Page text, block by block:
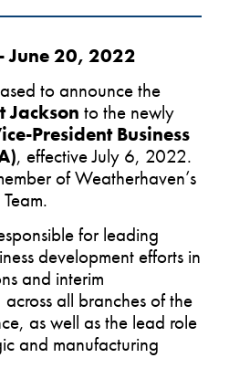
June 20, 2022
to announce the
Jackson to the newly
President Business
, effective July 6, 2022.
of Weatherhaven’s
for leading
development efforts in
and interim
all branches of the
as well as the lead role
and manufacturing